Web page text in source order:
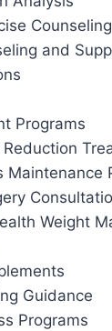
Counseling
and
Programs
Maintenance
Weight
Guidance
Programs